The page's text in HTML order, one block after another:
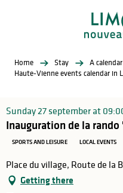
Home Stay
A
Haute-Vienne events calendar in
Sunday 27 september at
Inauguration de la
SPORTS AND LEISURE LOCAL EVENTS
Place du village, Route de la
Getting there